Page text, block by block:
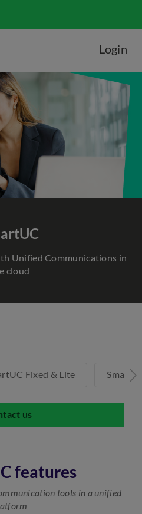
Login
Unified Communications in
cloud
Fixed & Lite
us
features
tools in a unified